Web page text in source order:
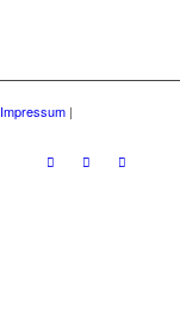
Impressum|